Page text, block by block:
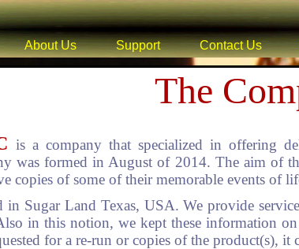
About Us Support Contact Us
The
is a company that specialized in offering
was formed in August of 2014. The aim of
copies of some of their memorable events of
in Sugar Land Texas, USA. We provide
in this notion, we kept these information
for a re-run or copies of the product(s), it